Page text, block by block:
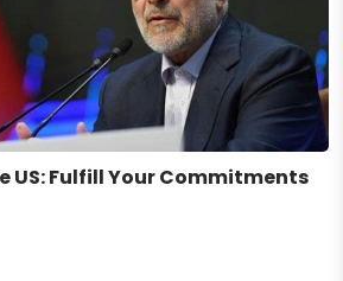
US: Fulfill Your Commitments